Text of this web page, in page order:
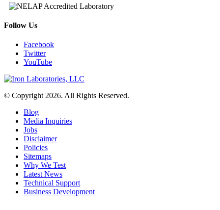
Follow Us
Facebook
Twitter
YouTube
© Copyright 2026. All Rights Reserved.
Blog
Media Inquiries
Jobs
Disclaimer
Policies
Sitemaps
Why We Test
Latest News
Technical Support
Business Development